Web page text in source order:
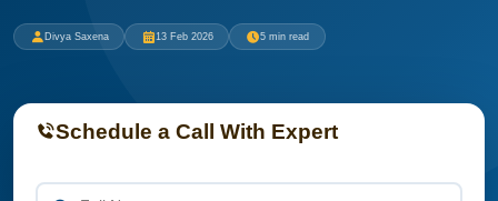
Divya Saxena 13 Feb 2026 5 min read
Schedule a Call With Expert